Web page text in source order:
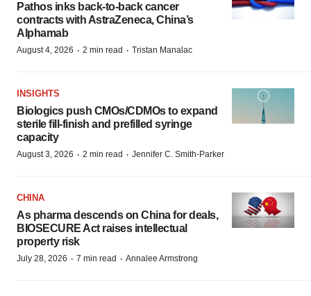
Pathos inks back-to-back cancer
contracts with AstraZeneca, China’s
Alphamab
August 4, 2026 · 2 min read · Tristan Manalac
INSIGHTS
Biologics push CMOs/CDMOs to expand
sterile fill-finish and prefilled syringe
capacity
August 3, 2026 · 2 min read · Jennifer C. Smith-Parker
CHINA
As pharma descends on China for deals,
BIOSECURE Act raises intellectual
property risk
July 28, 2026 · 7 min read · Annalee Armstrong